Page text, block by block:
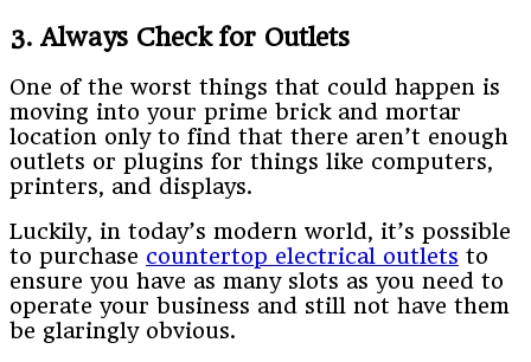
3. Always Check for Outlets
One of the worst things that could happen is
moving into your prime brick and mortar
location only to find that there aren’t enough
outlets or plugins for things like computers,
printers, and displays.
Luckily, in today’s modern world, it’s possible
to purchase countertop electrical outlets to
ensure you have as many slots as you need to
operate your business and still not have them
be glaringly obvious.